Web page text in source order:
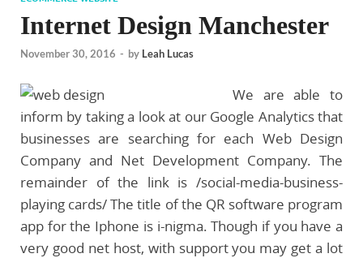
Internet Design Manchester
November 30, 2016 - by Leah Lucas
We are able to
inform by taking a look at our Google Analytics that
businesses are searching for each Web Design
Company and Net Development Company. The
remainder of the link is /social-media-business-
playing cards/ The title of the QR software program
app for the Iphone is i-nigma. Though if you have a
very good net host, with support you may get a lot